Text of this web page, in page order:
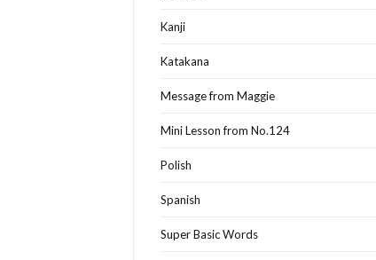
Kanji
Katakana
Message from Maggie
Mini Lesson from No.124
Polish
Spanish
Super Basic Words